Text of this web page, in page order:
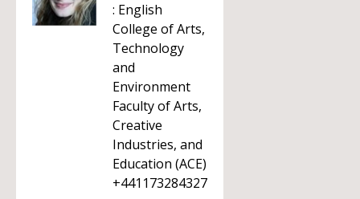
: English
College of Arts,
Technology
and
Environment
Faculty of Arts,
Creative
Industries, and
Education (ACE)
+441173284327